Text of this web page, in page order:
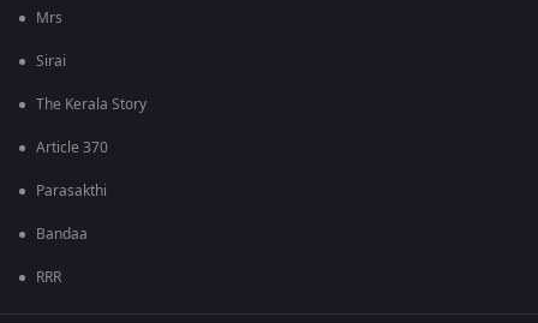
Mrs
Sirai
The Kerala Story
Article 370
Parasakthi
Bandaa
RRR